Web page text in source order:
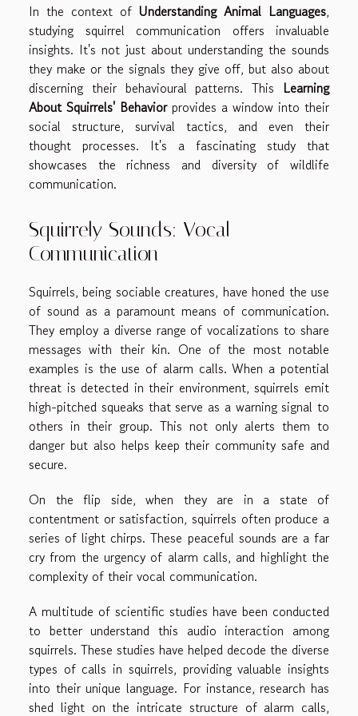
In the context of Understanding Animal Languages,
studying squirrel communication offers invaluable
insights. It's not just about understanding the sounds
they make or the signals they give off, but also about
discerning their behavioural patterns. This Learning
About Squirrels' Behaviorprovides a window into their
social structure, survival tactics, and even their
thought processes. It's a fascinating study that
showcases the richness and diversity of wildlife
communication.
Squirrely Sounds: Vocal
Communication
Squirrels, being sociable creatures, have honed the use
of sound as a paramount means of communication.
They employ a diverse range of vocalizations to share
messages with their kin. One of the most notable
examples is the use of alarm calls. When a potential
threat is detected in their environment, squirrels emit
high-pitched squeaks that serve as a warning signal to
others in their group. This not only alerts them to
danger but also helps keep their community safe and
secure.
On the flip side, when they are in a state of
contentment or satisfaction, squirrels often produce a
series of light chirps. These peaceful sounds are a far
cry from the urgency of alarm calls, and highlight the
complexity of their vocal communication.
A multitude of scientific studies have been conducted
to better understand this audio interaction among
squirrels. These studies have helped decode the diverse
types of calls in squirrels, providing valuable insights
into their unique language. For instance, research has
shed light on the intricate structure of alarm calls,